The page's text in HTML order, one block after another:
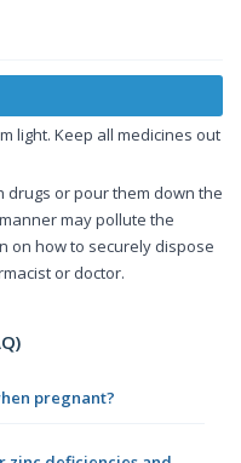
light. Keep all medicines out
or pour them down the
may pollute the
on how to securely dispose
or doctor.
pregnant?